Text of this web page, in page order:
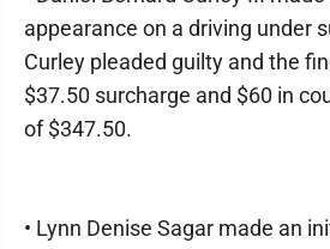
appearance on a driving under
Curley pleaded guilty and the
$37.50 surcharge and $60 in
of $347.50.
• Lynn Denise Sagar made an